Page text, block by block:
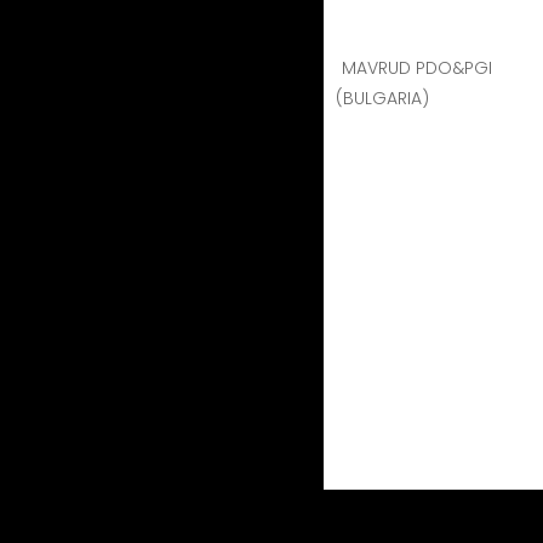
MAVRUD PDO&PGI
(BULGARIA)
BRESTOVITSA MAVRUD -
This rich heritage of over six millennia
strict EU wine regulations make of Brestovitsa